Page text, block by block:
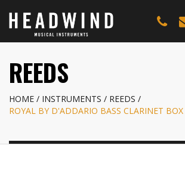
REEDS
HOME INSTRUMENTS
REEDS
ROYAL BY D'ADDARIO BASS CLARINET BOX